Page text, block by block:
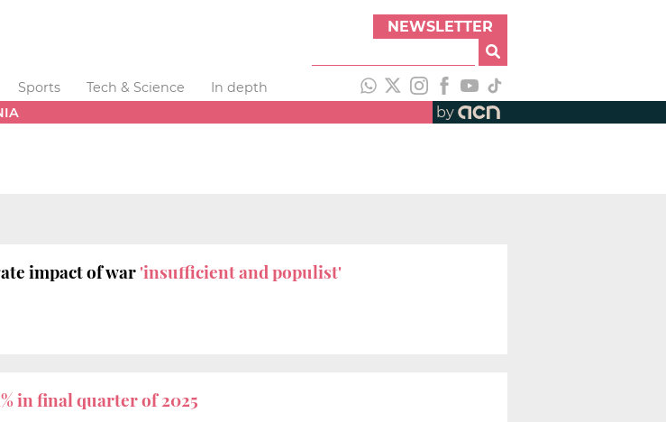
NEWSLETTER
Sports Tech & Science
In depth
by
impact of war'insufficient and populist'
in final quarter of 2025